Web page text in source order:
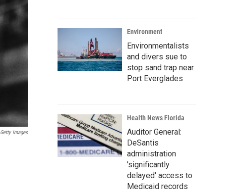
Getty Images
Environment
Environmentalists
and divers sue to
stop sand trap near
Port Everglades
Health News Florida
Auditor General:
DeSantis
administration
'significantly
delayed' access to
Medicaid records